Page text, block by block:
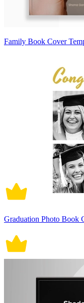
Family Book Cover
Graduation Photo Book